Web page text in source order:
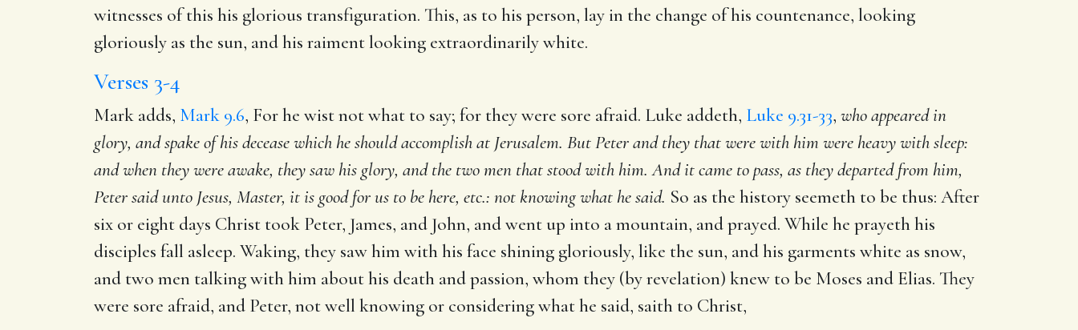
witnesses of this his glorious transfiguration. This, as to his person, lay in the change of his countenance, looking
gloriously as the sun, and his raiment looking extraordinarily white.
Verses 3-4
Mark adds, Mark 9.6, For he wist not what to say; for they were sore afraid. Luke addeth, Luke 9.31-33, who appeared in
glory, and spake of his decease which he should accomplish at Jerusalem. But Peter and they that were with him were heavy with sleep:
and when they were awake, they saw his glory, and the two men that stood with him. And it came to pass, as they departed from him,
Peter said unto Jesus, Master, it is good for us to be here, etc.: not knowing what he said. So as the history seemeth to be thus: After
six or eight days Christ took Peter, James, and John, and went up into a mountain, and prayed. While he prayeth his
disciples fall asleep. Waking, they saw him with his face shining gloriously, like the sun, and his garments white as snow,
and two men talking with him about his death and passion, whom they (by revelation) knew to be Moses and Elias. They
were sore afraid, and Peter, not well knowing or considering what he said, saith to Christ,